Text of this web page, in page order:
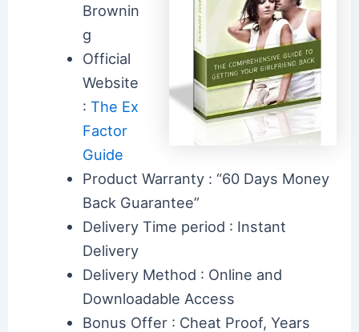
Brownin
g
Official
Website
: The Ex
Factor
Guide
Product Warranty : “60 Days Money
Back Guarantee”
Delivery Time period : Instant
Delivery
Delivery Method : Online and
Downloadable Access
Bonus Offer : Cheat Proof, Years